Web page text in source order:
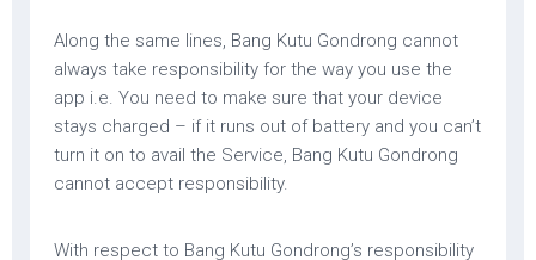
Along the same lines, Bang Kutu Gondrong cannot
always take responsibility for the way you use the
app i.e. You need to make sure that your device
stays charged – if it runs out of battery and you can’t
turn it on to avail the Service, Bang Kutu Gondrong
cannot accept responsibility.
With respect to Bang Kutu Gondrong’s responsibility